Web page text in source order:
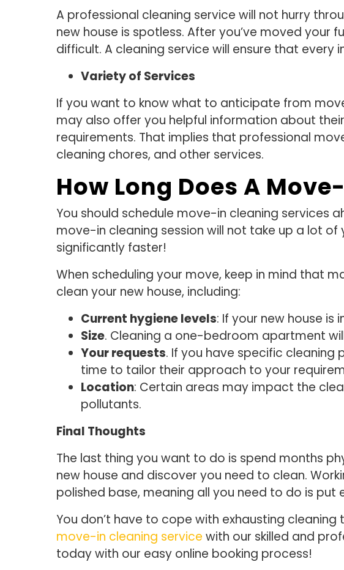
A professional cleaning service will not hurry
new house is spotless. After you’ve moved
difficult. A cleaning service will ensure that
Variety of Services
If you want to know what to anticipate from
may also offer you helpful information about
requirements. That implies that professional
cleaning chores, and other services.
How Long Does A
You should schedule move-in cleaning services
move-in cleaning session will not take up a lot
significantly faster!
When scheduling your move, keep in mind that
clean your new house, including:
Current hygiene levels: If your new house is
Size. Cleaning a one-bedroom apartment
Your requests. If you have specific
time to tailor their approach to your
Location: Certain areas may impact the
pollutants.
Final Thoughts
The last thing you want to do is spend months
new house and discover you need to clean.
polished base, meaning all you need to do is
You don’t have to cope with exhausting
move-in cleaning service with our skilled and
today with our easy online booking process!